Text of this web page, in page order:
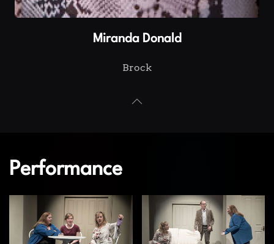
Miranda Donald
Brock
Performance
View